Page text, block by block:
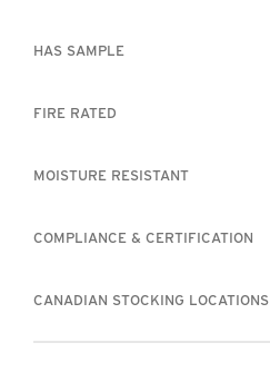
HAS SAMPLE
FIRE RATED
MOISTURE RESISTANT
COMPLIANCE & CERTIFICATION
CANADIAN STOCKING LOCATIONS